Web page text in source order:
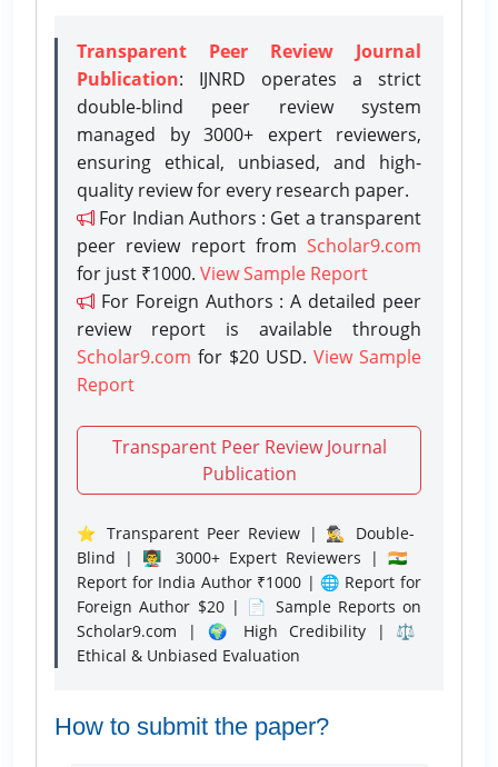
Transparent Peer Review Journal
Publication: IJNRD operates a strict
double-blind peer review system
managed by 3000+ expert reviewers,
ensuring ethical, unbiased, and high-
quality review for every research paper.
For Indian Authors : Get a transparent
peer review report from Scholar9.com
for just ₹1000. View Sample Report
For Foreign Authors : A detailed peer
review report is available through
Scholar9.com for $20 USD. View Sample
Report
Transparent Peer Review Journal
Publication
⭐ Transparent Peer Review | 🕵️‍♂️ Double-
Blind | 👨‍🏫 3000+ Expert Reviewers | 🇮🇳
Report for India Author ₹1000 | 🌐 Report for
Foreign Author $20 | 📄 Sample Reports on
Scholar9.com | 🌍 High Credibility | ⚖️
Ethical & Unbiased Evaluation
How to submit the paper?